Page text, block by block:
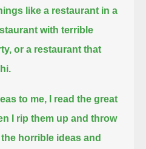
like a restaurant in a
with terrible
or a restaurant that
to me, I read the great
I rip them up and throw
the horrible ideas and